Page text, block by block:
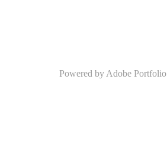
Powered by Adobe Portfolio